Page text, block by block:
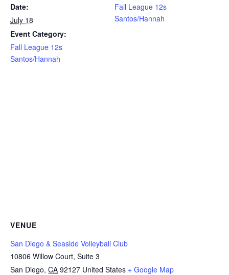
Date:
July 18
Event Category:
Fall League 12s
Santos/Hannah
Fall League 12s
Santos/Hannah
VENUE
San Diego & Seaside Volleyball Club
10806 Willow Court, Suite 3
San Diego, CA 92127 United States + Google Map